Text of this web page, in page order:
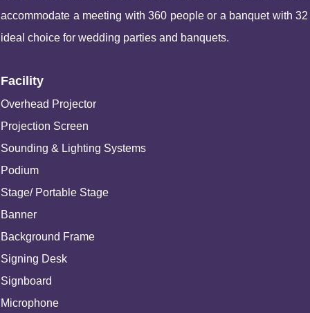
accommodate a meeting with 360 people or a banquet with
ideal choice for wedding parties and banquets.
Facility
Overhead Projector
Projection Screen
Sounding & Lighting Systems
Podium
Stage/ Portable Stage
Banner
Background Frame
Signing Desk
Signboard
Microphone